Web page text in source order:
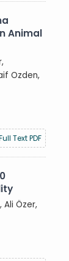
Animal
Ozden,
Text PDF
Ali Özer,